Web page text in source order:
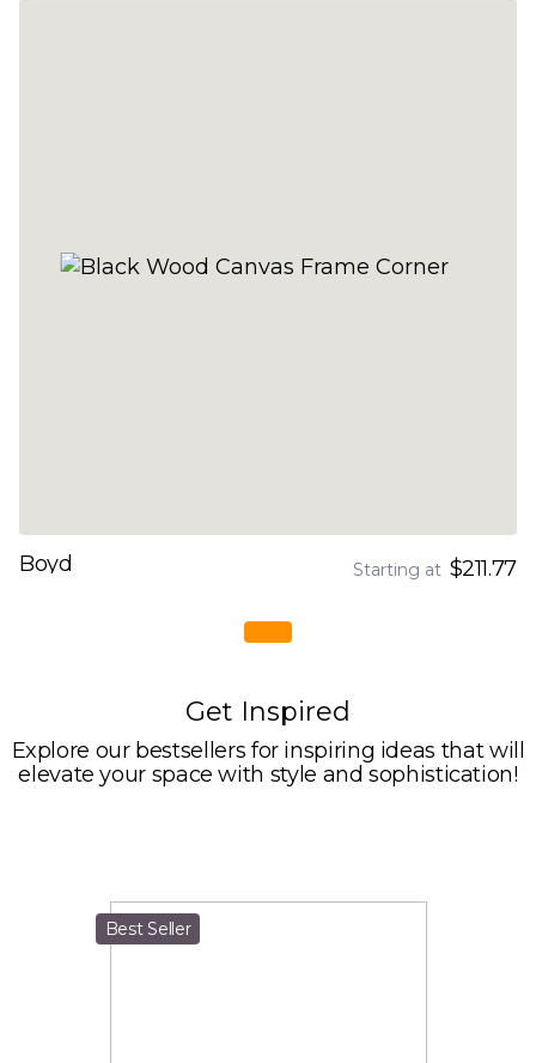
Boyd Starting at $211.77
Get Inspired
Explore our bestsellers for inspiring ideas that will
elevate your space with style and sophistication!
Best Seller